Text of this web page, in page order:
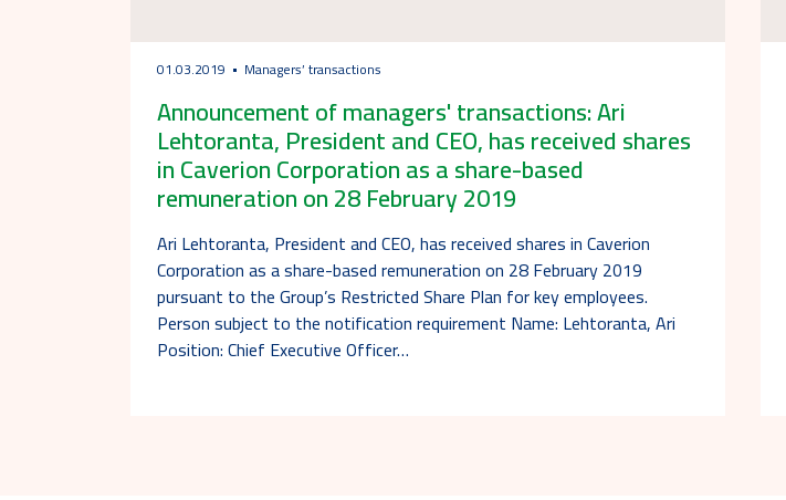
01.03.2019 Managers’ transactions
Announcement of managers' transactions: Ari
Lehtoranta, President and CEO, has received shares
in Caverion Corporation as a share-based
remuneration on 28 February 2019
Ari Lehtoranta, President and CEO, has received shares in Caverion
Corporation as a share-based remuneration on 28 February 2019
pursuant to the Group’s Restricted Share Plan for key employees.
Person subject to the notification requirement Name: Lehtoranta, Ari
Position: Chief Executive Officer…